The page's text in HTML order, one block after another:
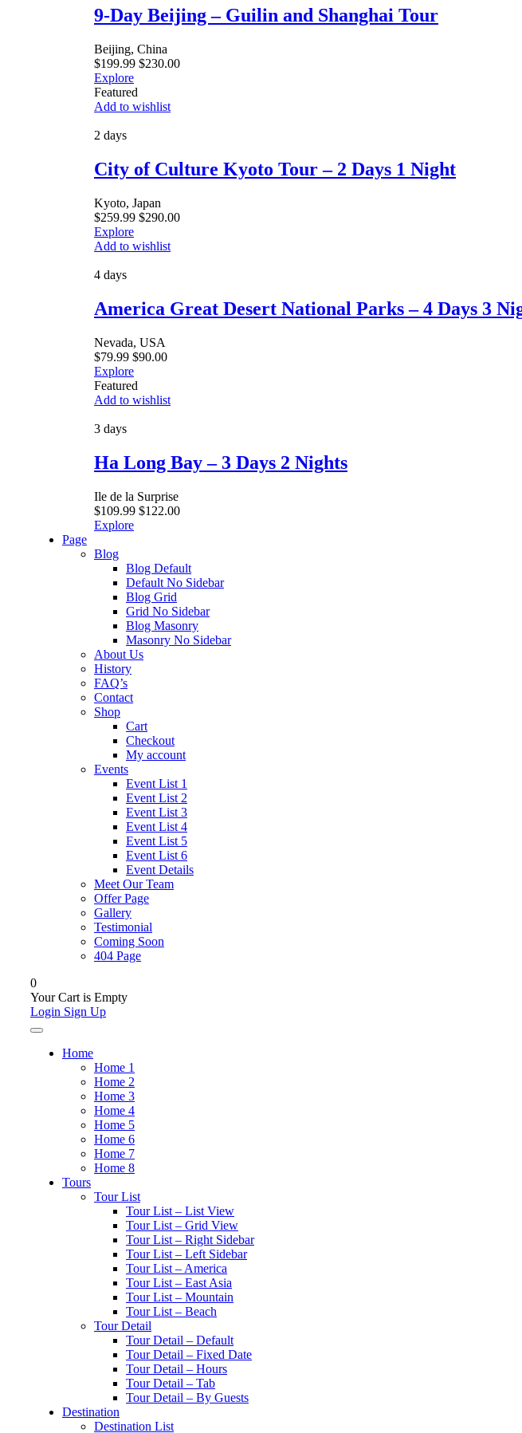
9-Day Beijing – Guilin and Shanghai Tour
Beijing, China
$199.99 $230.00
Explore
Featured
Add to wishlist
2 days
City of Culture Kyoto Tour – 2 Days 1 Night
Kyoto, Japan
$259.99 $290.00
Explore
Add to wishlist
4 days
America Great Desert National Parks – 4 Days 3
Nevada, USA
$79.99 $90.00
Explore
Featured
Add to wishlist
3 days
Ha Long Bay – 3 Days 2 Nights
Ile de la Surprise
$109.99 $122.00
Explore
Page
Blog
Blog Default
Default No Sidebar
Blog Grid
Grid No Sidebar
Blog Masonry
Masonry No Sidebar
About Us
History
FAQ’s
Contact
Shop
Cart
Checkout
My account
Events
Event List 1
Event List 2
Event List 3
Event List 4
Event List 5
Event List 6
Event Details
Meet Our Team
Offer Page
Gallery
Testimonial
Coming Soon
404 Page
0
Your Cart is Empty
Login Sign Up
Home
Home 1
Home 2
Home 3
Home 4
Home 5
Home 6
Home 7
Home 8
Tours
Tour List
Tour List – List View
Tour List – Grid View
Tour List – Right Sidebar
Tour List – Left Sidebar
Tour List – America
Tour List – East Asia
Tour List – Mountain
Tour List – Beach
Tour Detail
Tour Detail – Default
Tour Detail – Fixed Date
Tour Detail – Hours
Tour Detail – Tab
Tour Detail – By Guests
Destination
Destination List